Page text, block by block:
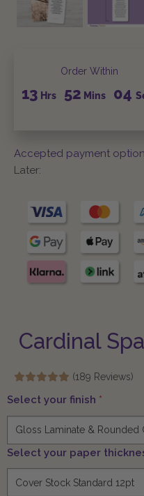
Order Within
13 Hrs 52 Mins 03
Accepted payment
Later:
Cardinal
(189 Reviews)
Select your finish *
Select your paper